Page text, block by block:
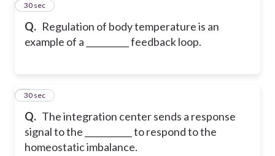
Q. Regulation of body temperature is an
example of a __________ feedback loop.
3
30 sec
Q. The integration center sends a response
signal to the ___________ to respond to the
homeostatic imbalance.
4
30 sec